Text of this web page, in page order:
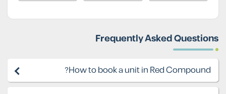
Frequently Asked Questions
How to book a unit in Red Compound?